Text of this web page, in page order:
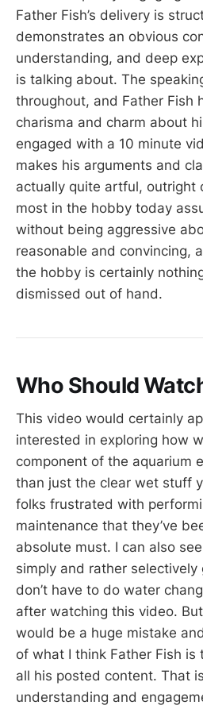
Father Fish’s delivery is
demonstrates an obvious
understanding, and deep
is talking about. The
throughout, and Father Fish
charisma and charm about
engaged with a 10 minute
makes his arguments and
actually quite artful, outright
most in the hobby today
without being aggressive
reasonable and convincing,
the hobby is certainly
dismissed out of hand.
Who Should
This video would certainly
interested in exploring how
component of the aquarium
than just the clear wet stuff
folks frustrated with
maintenance that they’ve
absolute must. I can also
simply and rather selectively
don’t have to do water
after watching this video.
would be a huge mistake
of what I think Father Fish is
all his posted content. That
understanding and